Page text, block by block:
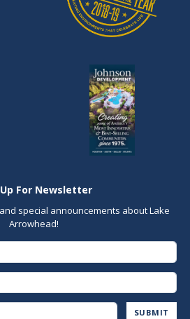
For Newsletter
special announcements about Lake
Arrowhead!
SUBMIT